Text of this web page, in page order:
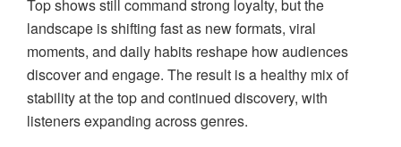
Top shows still command strong loyalty, but the
landscape is shifting fast as new formats, viral
moments, and daily habits reshape how audiences
discover and engage. The result is a healthy mix of
stability at the top and continued discovery, with
listeners expanding across genres.